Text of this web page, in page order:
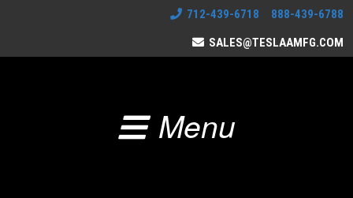
712-439-6718 888-439-6788
SALES@TESLAAMFG.COM
Menu